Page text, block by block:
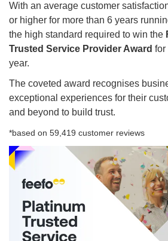
With an average customer
or higher for more than 6 years
the high standard required to win the
Trusted Service Provider Award for
year.
The coveted award recognises
exceptional experiences for their
and beyond to build trust.
*based on 59,419 customer reviews